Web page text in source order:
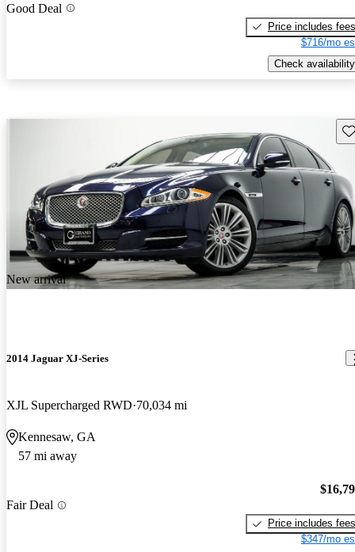
Good Deal
Price includes fees
$716/mo
Check availability
New arrival
2014 Jaguar XJ-Series
XJL Supercharged RWD 70,034 mi
Kennesaw, GA
57 mi away
Fair Deal
Price includes fees
$347/mo